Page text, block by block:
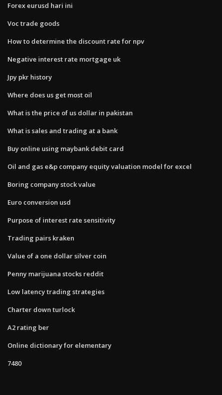
Forex eurusd hari ini
Voc trade goods
How to determine the discount rate for npv
Negative interest rate mortgage uk
Jpy pkr history
Where does us get most oil
What is the price of us dollar in pakistan
What is sales and trading at a bank
Buy online using maybank debit card
Oil and gas e&p company equity valuation model for excel
Boring company stock value
Euro conversion usd
Purpose of interest rate sensitivity
Trading pairs kraken
Value of a one dollar silver coin
Penny marijuana stocks reddit
Low latency trading strategies
Charter down turlock
A2 rating ber
Online dictionary for elementary
7480